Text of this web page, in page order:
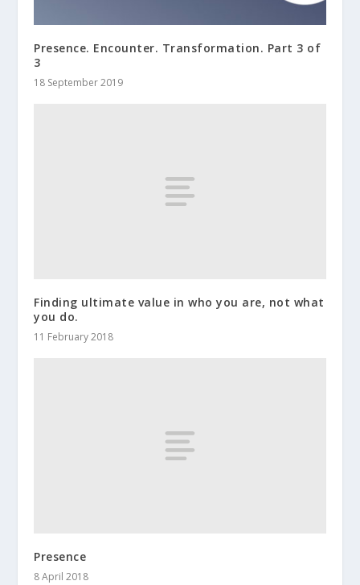
Presence. Encounter. Transformation. Part 3 of
3
18 September 2019
Finding ultimate value in who you are, not what
you do.
11 February 2018
Presence
8 April 2018